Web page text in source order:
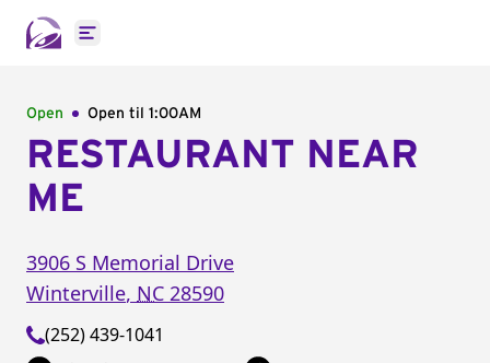
Open main menu
Open Open til 1:00AM
RESTAURANT NEAR
ME
3906 S Memorial Drive
Winterville, NC 28590
(252) 439-1041